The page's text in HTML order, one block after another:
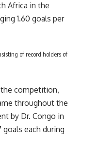
Africa in the
1.60 goals per
of record holders of
competition,
throughout the
by Dr. Congo in
each during